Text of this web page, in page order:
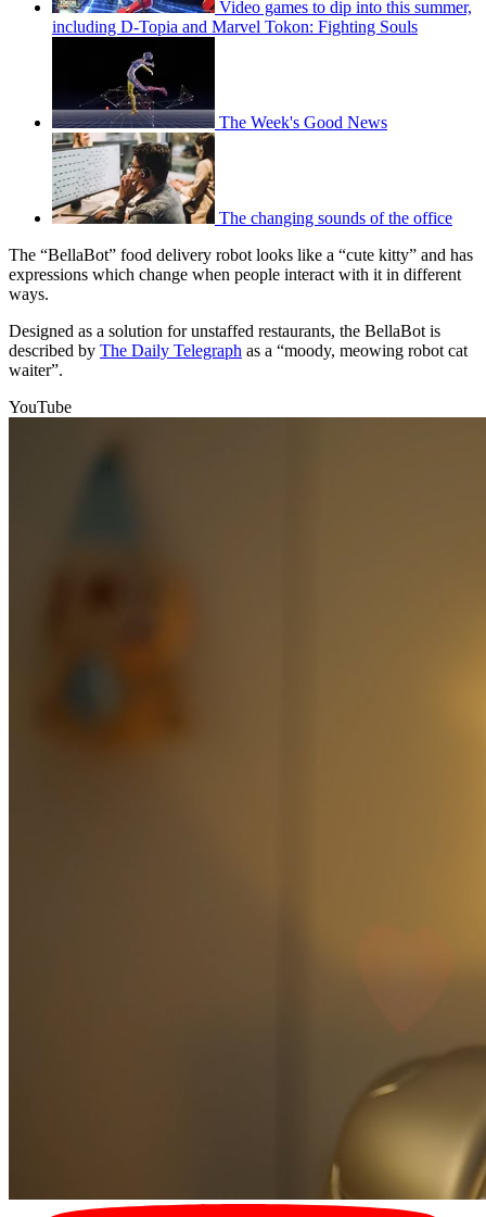
Video games to dip into this summer,
including D-Topia and Marvel Tokon: Fighting Souls
The Week's Good News
The changing sounds of the office
The “BellaBot” food delivery robot looks like a “cute kitty” and has
expressions which change when people interact with it in different
ways.
Designed as a solution for unstaffed restaurants, the BellaBot is
described by The Daily Telegraph as a “moody, meowing robot cat
waiter”.
YouTube